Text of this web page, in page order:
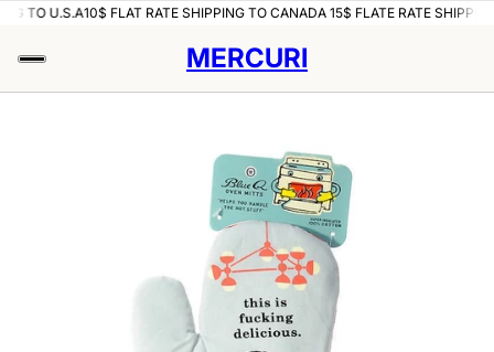
TO U.S.A10$ FLAT RATE SHIPPING TO CANADA 15$ FLATE RATE
MERCURI